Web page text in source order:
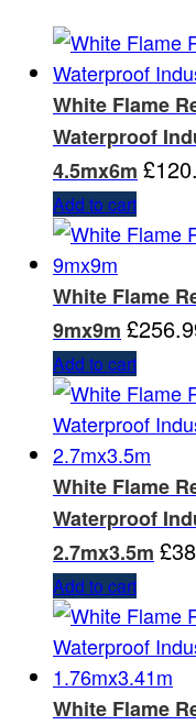
White Flame
Waterproof
4.5mx6m £
Add to cart
White Flame
9mx9m £
Add to cart
White Flame
Waterproof
2.7mx3.5m £
Add to cart
White Flame